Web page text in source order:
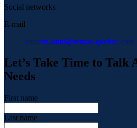
Social networks
E-mail
vincent.lanni@remax-quebec.com
Let’s Take Time to Talk
Needs
First name
Last name